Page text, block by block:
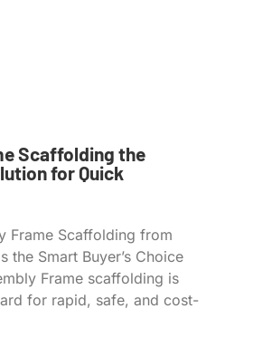
Scaffolding the
for Quick
Frame Scaffolding from
the Smart Buyer’s Choice
Frame scaffolding is
for rapid, safe, and cost-